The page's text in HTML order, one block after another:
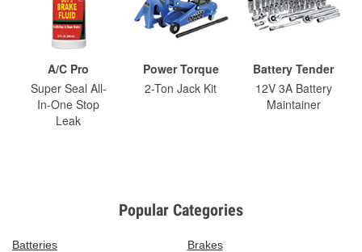
A/C Pro
Super Seal All-
In-One Stop
Leak
Power Torque
2-Ton Jack Kit
Battery Tender
12V 3A Battery
Maintainer
Popular Categories
Batteries
Brakes